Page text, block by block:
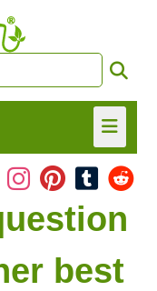
best